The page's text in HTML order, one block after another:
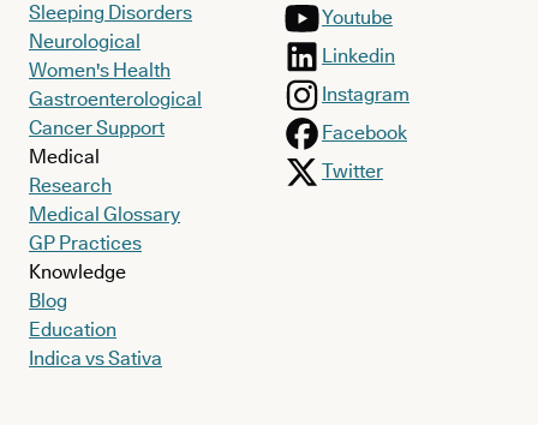
Sleeping Disorders
Neurological
Women's Health
Gastroenterological
Cancer Support
Medical
Research
Medical Glossary
GP Practices
Knowledge
Blog
Education
Indica vs Sativa
Youtube
Linkedin
Instagram
Facebook
Twitter